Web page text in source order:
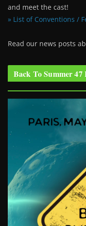
and meet the cast!
» List of Conventions /
Read our news posts
Back To Summer 47